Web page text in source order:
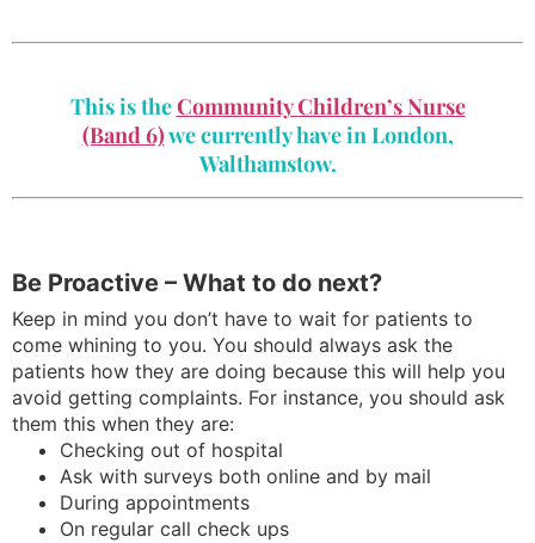
This is theCommunity Children’s Nurse
(Band 6)we currently have in London,
Walthamstow.
Be Proactive – What to do next?
Keep in mind you don’t have to wait for patients to
come whining to you. You should always ask the
patients how they are doing because this will help you
avoid getting complaints. For instance, you should ask
them this when they are:
Checking out of hospital
Ask with surveys both online and by mail
During appointments
On regular call check ups